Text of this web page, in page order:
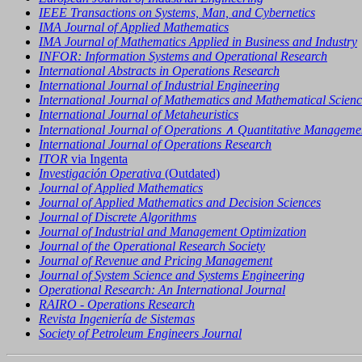
IEEE Transactions on Systems, Man, and Cybernetics
IMA Journal of Applied Mathematics
IMA Journal of Mathematics Applied in Business and Industry
INFOR: Information Systems and Operational Research
International Abstracts in Operations Research
International Journal of Industrial Engineering
International Journal of Mathematics and Mathematical
International Journal of Metaheuristics
International Journal of Operations ∧ Quantitative
International Journal of Operations Research
ITOR via Ingenta
Investigación Operativa (Outdated)
Journal of Applied Mathematics
Journal of Applied Mathematics and Decision Sciences
Journal of Discrete Algorithms
Journal of Industrial and Management Optimization
Journal of the Operational Research Society
Journal of Revenue and Pricing Management
Journal of System Science and Systems Engineering
Operational Research: An International Journal
RAIRO - Operations Research
Revista Ingeniería de Sistemas
Society of Petroleum Engineers Journal